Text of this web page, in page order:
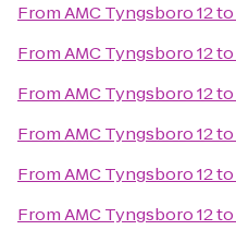
FromAMC Tyngsboro 12to
FromAMC Tyngsboro 12to
FromAMC Tyngsboro 12to
FromAMC Tyngsboro 12to
FromAMC Tyngsboro 12to
FromAMC Tyngsboro 12to